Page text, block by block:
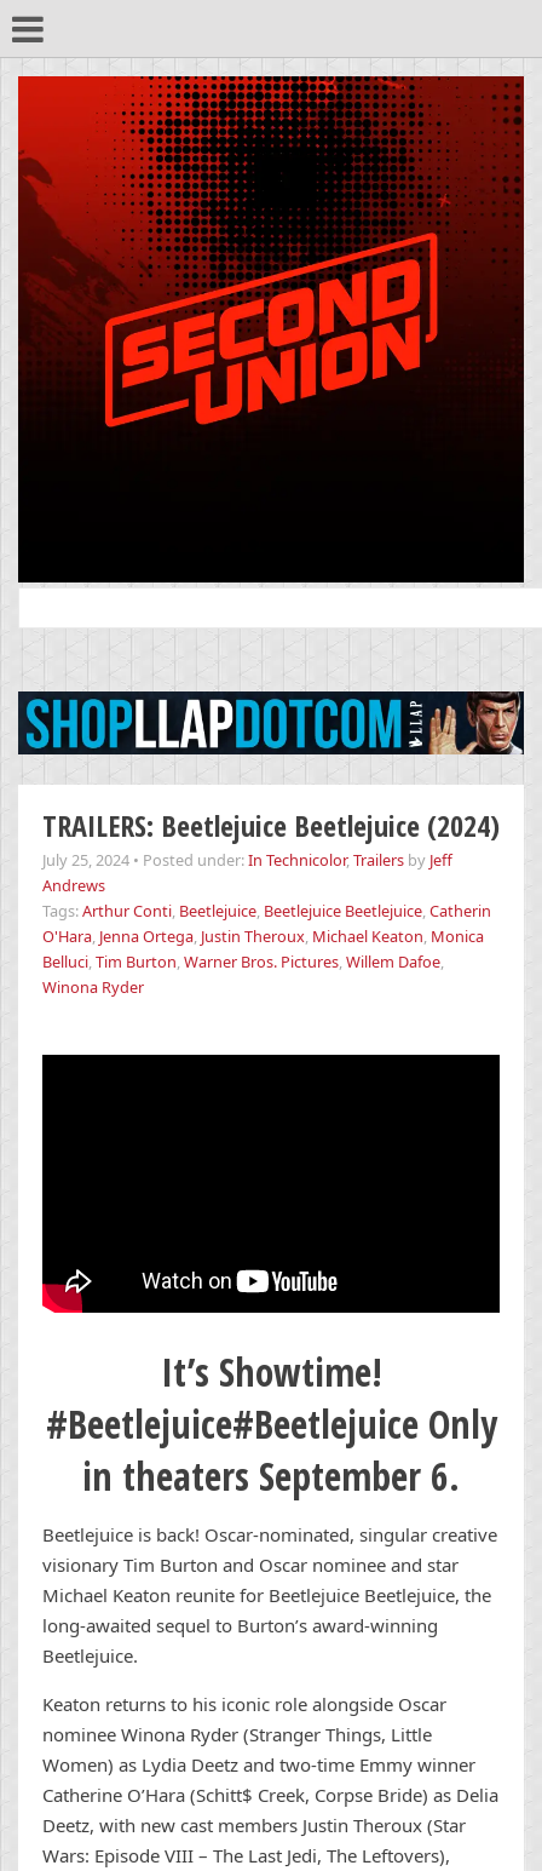
for:
TRAILERS: Beetlejuice Beetlejuice (2024)
July 25, 2024 • Posted under:In Technicolor,Trailers by Jeff
Andrews
Tags:Arthur Conti, Beetlejuice, Beetlejuice Beetlejuice,Catherin
O'Hara, Jenna Ortega, Justin Theroux, Michael Keaton, Monica
Belluci,Tim Burton,Warner Bros. Pictures,Willem Dafoe,
Winona Ryder
It’s Showtime!
#Beetlejuice#Beetlejuice Only
in theaters September 6.
Beetlejuice is back! Oscar-nominated, singular creative
visionary Tim Burton and Oscar nominee and star
Michael Keaton reunite for Beetlejuice Beetlejuice, the
long-awaited sequel to Burton’s award-winning
Beetlejuice.
Keaton returns to his iconic role alongside Oscar
nominee Winona Ryder (Stranger Things, Little
Women) as Lydia Deetz and two-time Emmy winner
Catherine O’Hara (Schitt$ Creek, Corpse Bride) as Delia
Deetz, with new cast members Justin Theroux (Star
Wars: Episode VIII – The Last Jedi, The Leftovers),